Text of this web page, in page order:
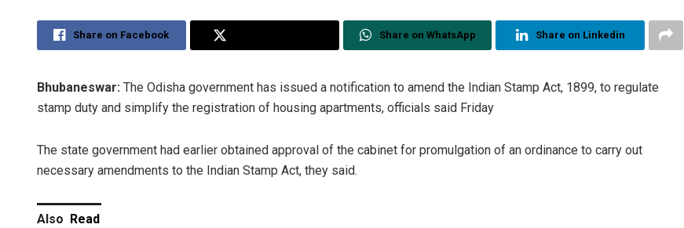
Share on Facebook Share on WhatsApp Share on Linkedin
Bhubaneswar: The Odisha government has issued a notification to amend the Indian Stamp Act, 1899, to regulate
stamp duty and simplify the registration of housing apartments, officials said Friday
The state government had earlier obtained approval of the cabinet for promulgation of an ordinance to carry out
necessary amendments to the Indian Stamp Act, they said.
Also Read